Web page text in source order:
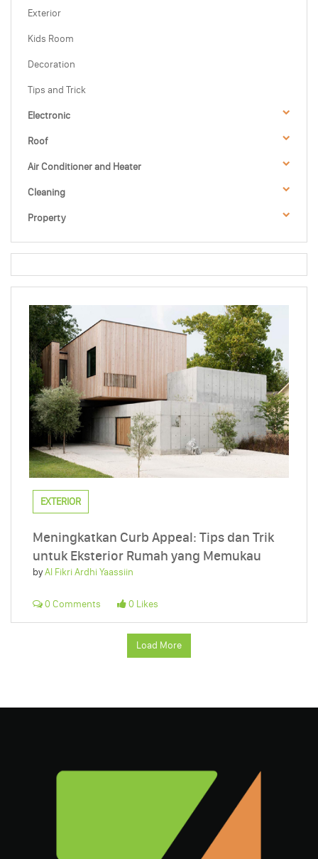
Exterior
Kids Room
Decoration
Tips and Trick
Electronic
Roof
Air Conditioner and Heater
Cleaning
Property
EXTERIOR
Meningkatkan Curb Appeal: Tips dan Trik
untuk Eksterior Rumah yang Memukau
byAl Fikri Ardhi Yaassiin
0 Comments 0 Likes
Load More